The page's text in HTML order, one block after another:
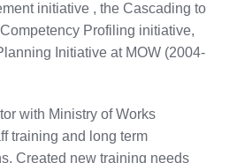
initiative , the Cascading to
Profiling initiative,
Initiative at MOW (2004-
with Ministry of Works
training and long term
Created new training needs